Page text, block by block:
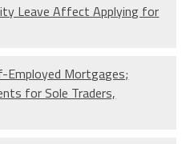
Leave Affect Applying for
Employed Mortgages;
for Sole Traders,